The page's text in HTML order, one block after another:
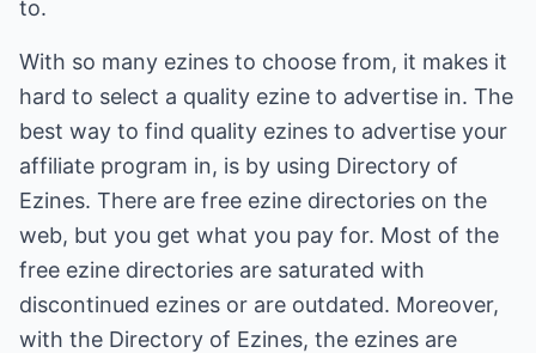
to.
With so many ezines to choose from, it makes it
hard to select a quality ezine to advertise in. The
best way to find quality ezines to advertise your
affiliate program in, is by using Directory of
Ezines. There are free ezine directories on the
web, but you get what you pay for. Most of the
free ezine directories are saturated with
discontinued ezines or are outdated. Moreover,
with the Directory of Ezines, the ezines are